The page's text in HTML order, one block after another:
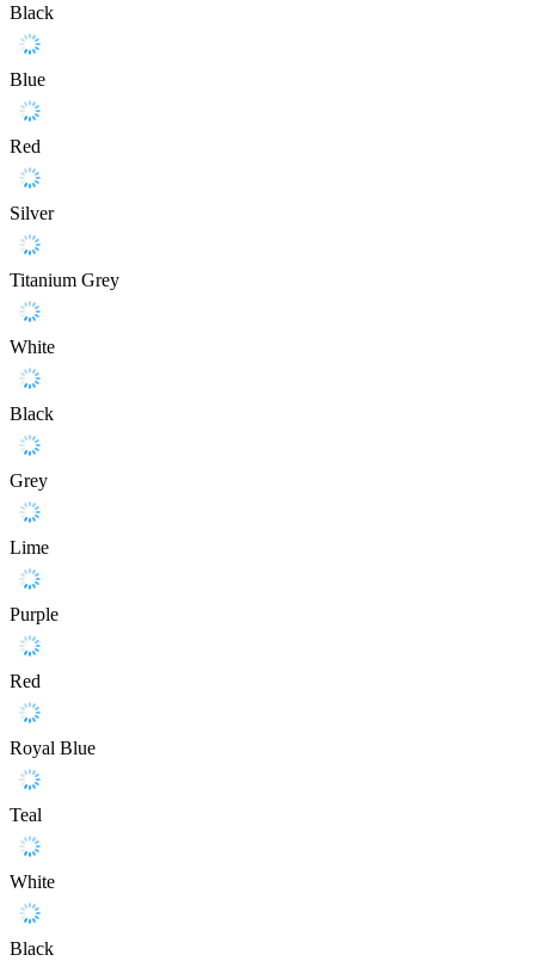
Black
Blue
Red
Silver
Titanium Grey
White
Black
Grey
Lime
Purple
Red
Royal Blue
Teal
White
Black